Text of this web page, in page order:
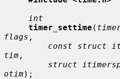
int
timer_settime (
flags ,
const struct
tim ,
struct
otim);